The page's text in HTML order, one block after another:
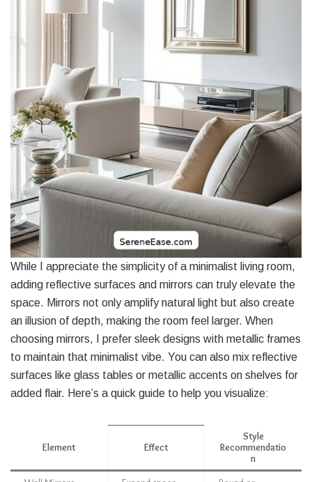
While I appreciate the simplicity of a minimalist living room,
adding reflective surfaces and mirrors can truly elevate the
space. Mirrors not only amplify natural light but also create
an illusion of depth, making the room feel larger. When
choosing mirrors, I prefer sleek designs with metallic frames
to maintain that minimalist vibe. You can also mix reflective
surfaces like glass tables or metallic accents on shelves for
added flair. Here’s a quick guide to help you visualize:
Element Effect
Style
Recommendatio
n